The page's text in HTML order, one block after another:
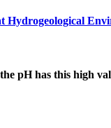
has this high